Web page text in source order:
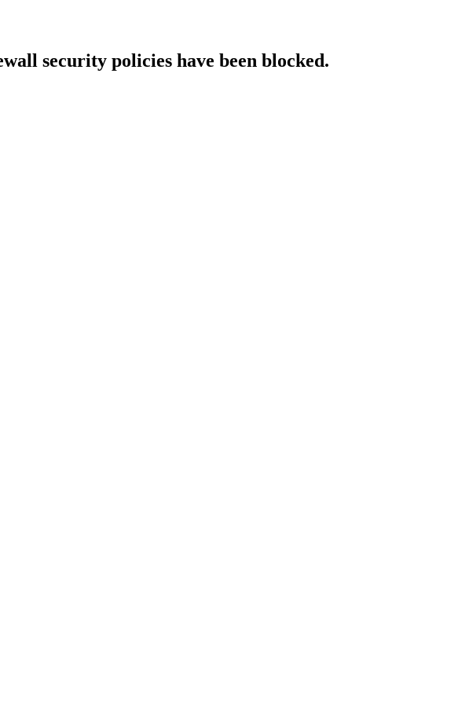
security policies have been blocked.